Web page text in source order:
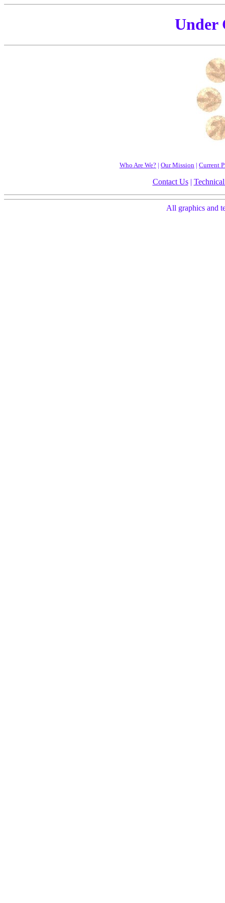
Under
Who Are We? | Our Mission | Current
Contact Us|
All graphics and